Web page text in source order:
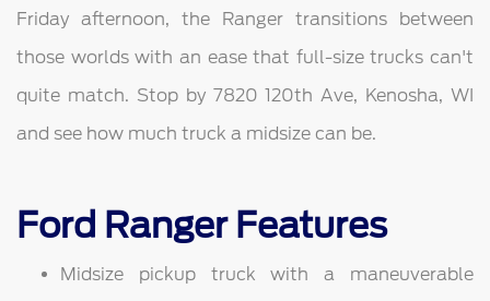
Friday afternoon, the Ranger transitions between
those worlds with an ease that full-size trucks can't
quite match. Stop by 7820 120th Ave, Kenosha, WI
and see how much truck a midsize can be.
Ford Ranger Features
Midsize pickup truck with a maneuverable